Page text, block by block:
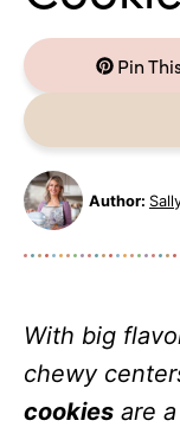
Pin
Author:
With big
chewy
cookies are